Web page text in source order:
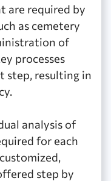
are required by
as cemetery
of
processes
step, resulting in
analysis of
for each
step by